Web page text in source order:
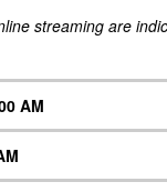
streaming are
AM